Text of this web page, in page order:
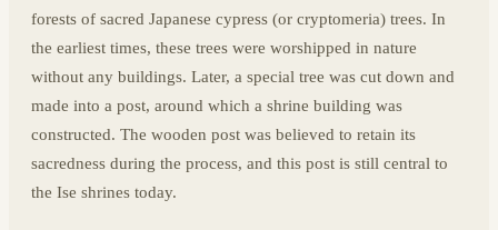
forests of sacred Japanese cypress (or cryptomeria) trees. In
the earliest times, these trees were worshipped in nature
without any buildings. Later, a special tree was cut down and
made into a post, around which a shrine building was
constructed. The wooden post was believed to retain its
sacredness during the process, and this post is still central to
the Ise shrines today.